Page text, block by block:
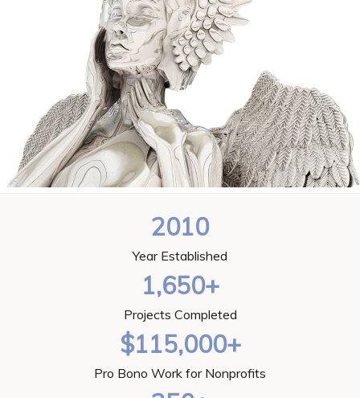
2010
Year Established
1,650+
Projects Completed
$115,000+
Pro Bono Work for Nonprofits